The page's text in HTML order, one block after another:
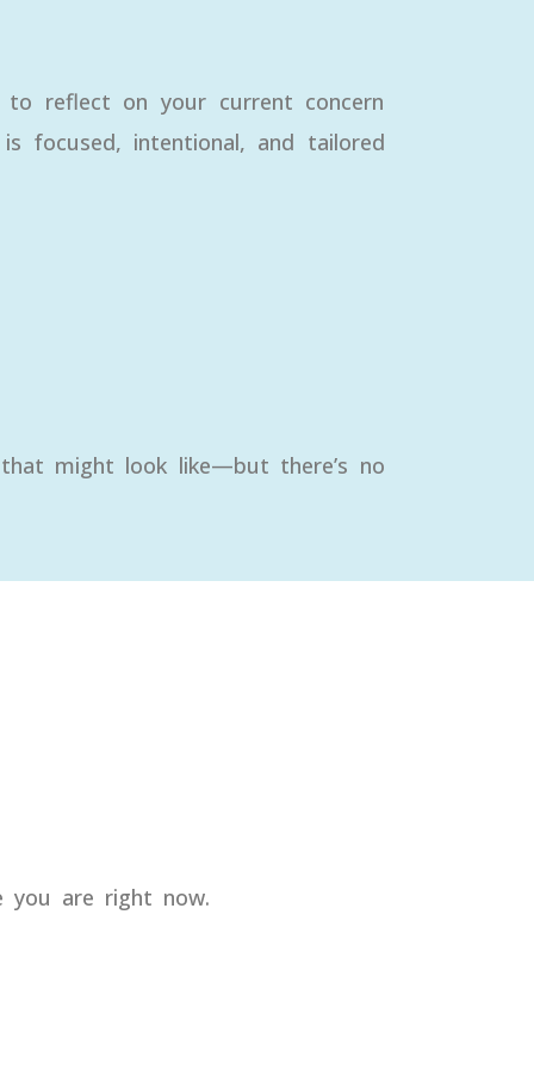
to reflect on your current concern
focused, intentional, and tailored
might look like—but there’s no
you are right now.